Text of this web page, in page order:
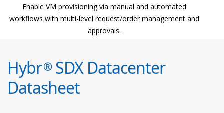
Enable VM provisioning via manual and automated
workflows with multi-level request/order management and
approvals.
Hybr®SDX Datacenter
Datasheet